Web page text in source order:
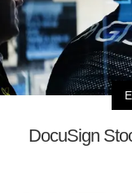
DocuSign